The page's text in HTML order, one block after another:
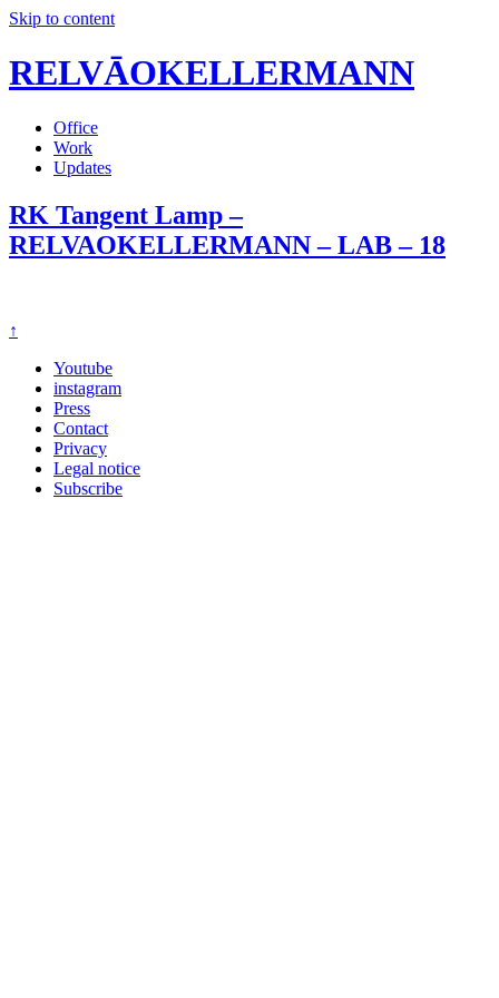
Skip to content
RELVĀOKELLERMANN
Office
Work
Updates
RK Tangent Lamp –
RELVAOKELLERMANN – LAB – 18
↑
Youtube
instagram
Press
Contact
Privacy
Legal notice
Subscribe